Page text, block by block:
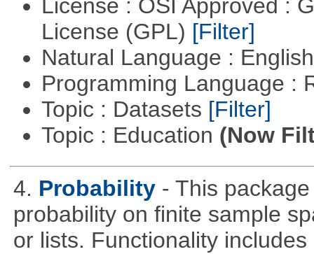
License : OSI Approved :
License (GPL) [Filter]
Natural Language :
Programming Language :
Topic : Datasets [Filter]
Topic : Education (Now
4. Probability - This
probability on finite sample
or lists. Functionality